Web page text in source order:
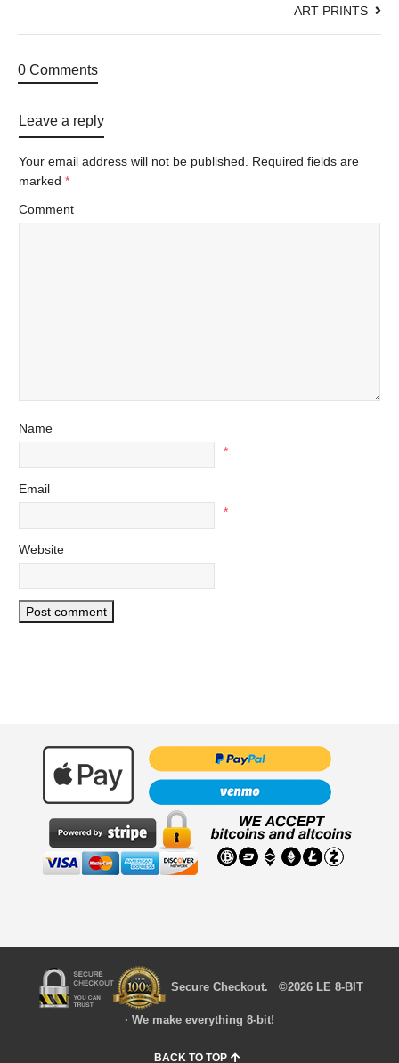
ART PRINTS
0 Comments
Leave a reply
Your email address will not be published. Required fields are
marked *
Comment
Name
*
Email
*
Website
Secure Checkout. ©2026 LE 8-BIT
· We make everything 8-bit!
BACK TO TOP